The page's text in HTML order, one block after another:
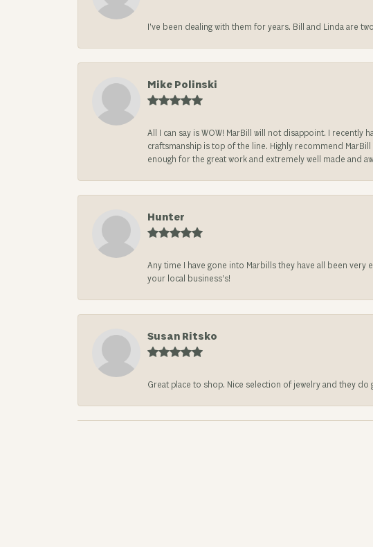
I’ve been dealing with them for years. Bill and Linda are
Mike Polinski
All I can say is WOW! MarBill will not disappoint. I
craftsmanship is top of the line. Highly recommend
enough for the great work and extremely well made and
Hunter
Any time I have gone into Marbills they have all been
your local business’s!
Susan Ritsko
Great place to shop. Nice selection of jewelry and they do